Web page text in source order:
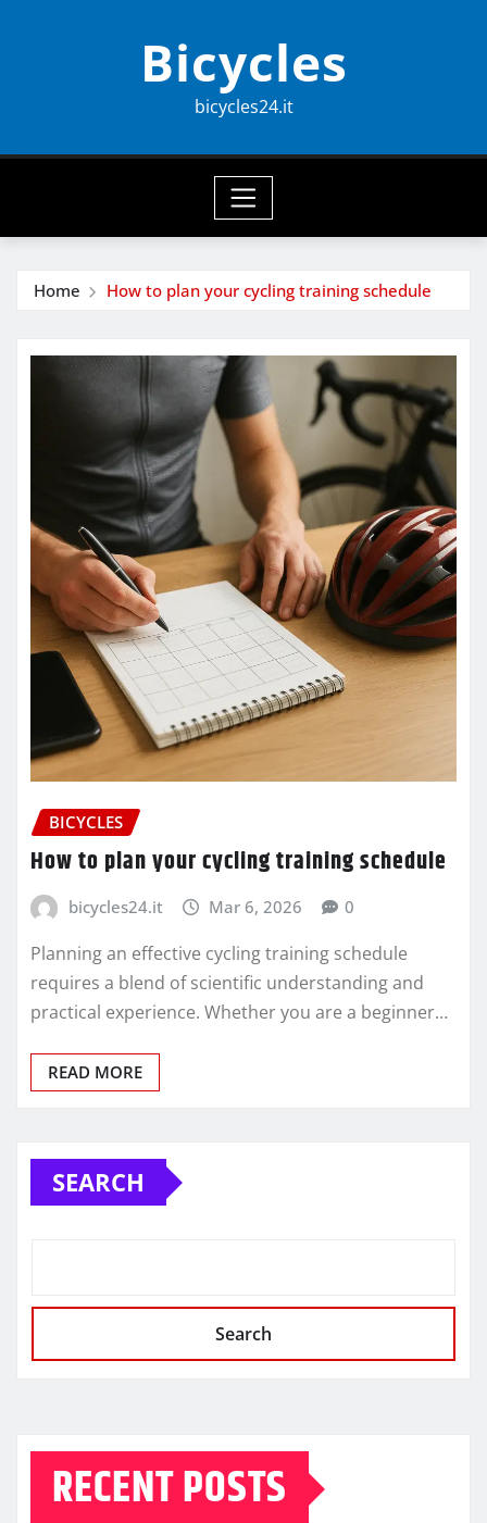
Bicycles
bicycles24.it
Home How to plan your cycling training schedule
BICYCLES
How to plan your cycling training schedule
bicycles24.it Mar 6, 2026 0
Planning an effective cycling training schedule
requires a blend of scientific understanding and
practical experience. Whether you are a beginner…
READ MORE
SEARCH
Search
RECENT POSTS